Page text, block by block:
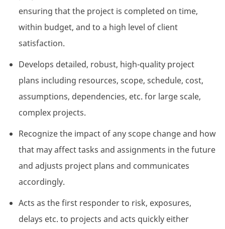
ensuring that the project is completed on time,
within budget, and to a high level of client
satisfaction.
Develops detailed, robust, high-quality project
plans including resources, scope, schedule, cost,
assumptions, dependencies, etc. for large scale,
complex projects.
Recognize the impact of any scope change and how
that may affect tasks and assignments in the future
and adjusts project plans and communicates
accordingly.
Acts as the first responder to risk, exposures,
delays etc. to projects and acts quickly either